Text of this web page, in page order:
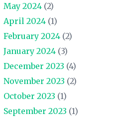
May 2024(2)
April 2024(1)
February 2024(2)
January 2024(3)
December 2023 (4)
November 2023 (2)
October 2023 (1)
September 2023 (1)